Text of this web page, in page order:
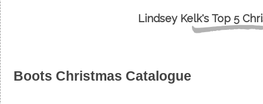
Lindsey Kelk's Top 5
Boots Christmas Catalogue